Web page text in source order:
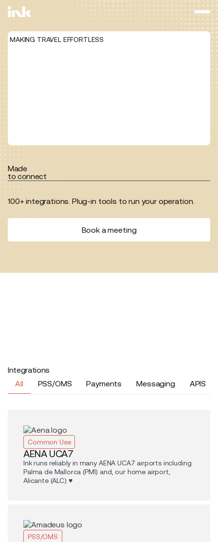
MAKING TRAVEL EFFORTLESS
Made
to connect
100+ integrations. Plug-in tools to run your operation.
Book a meeting
Integrations
All
PSS/OMS Payments Messaging APIS
Common Use
AENA UCA7
Ink runs reliably in many AENA UCA7 airports including
Palma de Mallorca (PMI) and, our home airport,
Alicante (ALC) ♥️
PSS/OMS